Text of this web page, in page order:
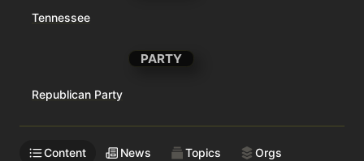
Tennessee
PARTY
Republican Party
Content News Topics
Orgs